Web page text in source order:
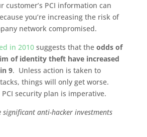
customer’s PCI information can
you’re increasing the risk of
network compromised.
in 2010suggests that the odds of
of identity theft have increased
9. Unless action is taken to
things will only get worse.
security plan is imperative.
significant anti-hacker investments